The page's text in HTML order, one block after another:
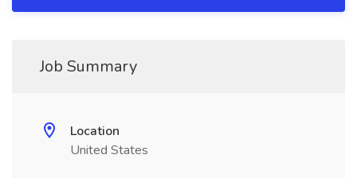
Job Summary
Location
United States